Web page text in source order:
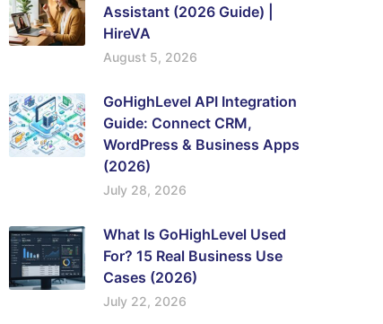
Assistant (2026 Guide) |
HireVA
August 5, 2026
GoHighLevel API Integration
Guide: Connect CRM,
WordPress & Business Apps
(2026)
July 28, 2026
What Is GoHighLevel Used
For? 15 Real Business Use
Cases (2026)
July 22, 2026